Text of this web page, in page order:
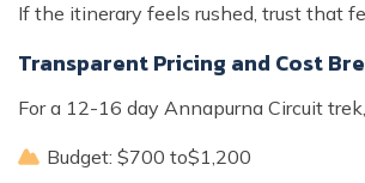
If the itinerary feels rushed, trust that
Transparent Pricing and Cost
For a 12-16 day Annapurna Circuit
Budget: $700 to$1,200